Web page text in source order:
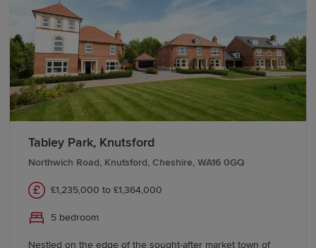
Discover our exclusive collection of energy-efficient
Heritage homes and speak to our friendly sales team to
find out more.
Tabley Park, Knutsford
Northwich Road, Knutsford, Cheshire, WA16 0GQ
£1,235,000 to £1,364,000
5 bedroom
Nestled on the edge of the sought-after market town of